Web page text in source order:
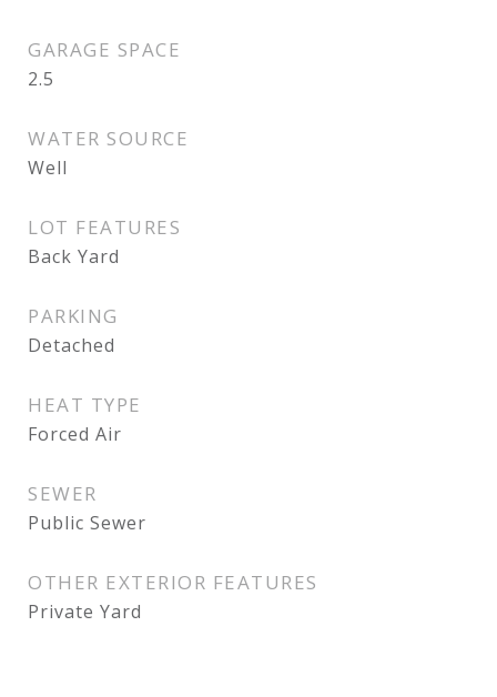
GARAGE SPACE
2.5
WATER SOURCE
Well
LOT FEATURES
Back Yard
PARKING
Detached
HEAT TYPE
Forced Air
SEWER
Public Sewer
OTHER EXTERIOR FEATURES
Private Yard